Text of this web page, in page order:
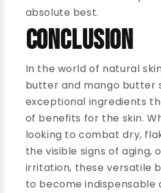
absolute best.
Conclusion
In the world of natural
butter and mango butter
exceptional ingredients
of benefits for the skin.
looking to combat dry,
the visible signs of aging,
irritation, these versatile
to become indispensable